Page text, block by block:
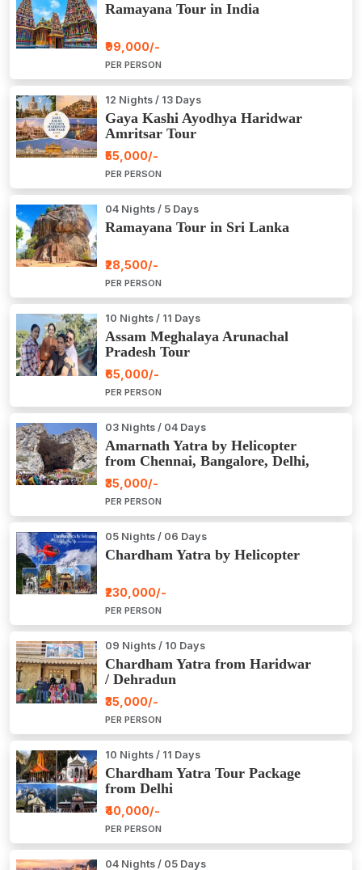
Ramayana Tour in India
₹99,000/-
PER PERSON
12 Nights / 13 Days
Gaya Kashi Ayodhya Haridwar
Amritsar Tour
₹55,000/-
PER PERSON
04 Nights / 5 Days
Ramayana Tour in Sri Lanka
₹28,500/-
PER PERSON
10 Nights / 11 Days
Assam Meghalaya Arunachal
Pradesh Tour
₹65,000/-
PER PERSON
03 Nights / 04 Days
Amarnath Yatra by Helicopter
from Chennai, Bangalore, Delhi,
Hyderabad, Kerala, Mumbai
₹35,000/-
PER PERSON
05 Nights / 06 Days
Chardham Yatra by Helicopter
₹230,000/-
PER PERSON
09 Nights / 10 Days
Chardham Yatra from Haridwar
/ Dehradun
₹35,000/-
PER PERSON
10 Nights / 11 Days
Chardham Yatra Tour Package
from Delhi
₹40,000/-
PER PERSON
04 Nights / 05 Days